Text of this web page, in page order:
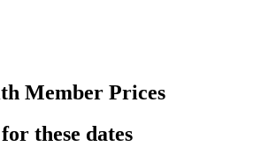
Member Prices
these dates